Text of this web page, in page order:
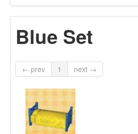
Equipment
Sets
Blue Set
← prev 1 next →